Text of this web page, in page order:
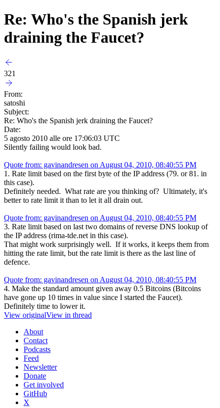
Re: Who's the Spanish jerk
draining the Faucet?
321
From:
satoshi
Subject:
Re: Who's the Spanish jerk draining the Faucet?
Date:
5 agosto 2010 alle ore 17:06:03 UTC
Silently failing would look bad.
Quote from: gavinandresen on August 04, 2010, 08:40:55 PM
1. Rate limit based on the first byte of the IP address (79. or 81. in
this case).
Definitely needed. What rate are you thinking of? Ultimately, it's
better to rate limit it than to let it all drain out.
Quote from: gavinandresen on August 04, 2010, 08:40:55 PM
3. Rate limit based on last two domains of reverse DNS lookup of
the IP address (rima-tde.net in this case).
That might work surprisingly well. If it works, it keeps them from
hitting the rate limit, but the rate limit is there as the last line of
defence.
Quote from: gavinandresen on August 04, 2010, 08:40:55 PM
4. Make the standard amount given away 0.5 Bitcoins (Bitcoins
have gone up 10 times in value since I started the Faucet).
Definitely time to lower it.
View originalView in thread
About
Contact
Podcasts
Feed
Newsletter
Donate
Get involved
GitHub
X